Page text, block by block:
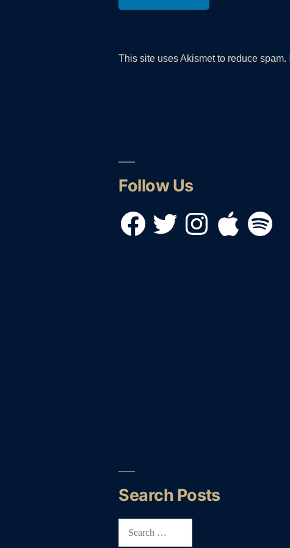
This site uses Akismet to reduce spam.
Follow Us
FacebookTwitter InstagramApple Spotify
Search Posts